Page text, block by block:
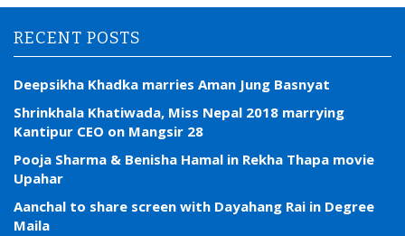
RECENT POSTS
Deepsikha Khadka marries Aman Jung Basnyat
Shrinkhala Khatiwada, Miss Nepal 2018 marrying
Kantipur CEO on Mangsir 28
Pooja Sharma & Benisha Hamal in Rekha Thapa movie
Upahar
Aanchal to share screen with Dayahang Rai in Degree
Maila